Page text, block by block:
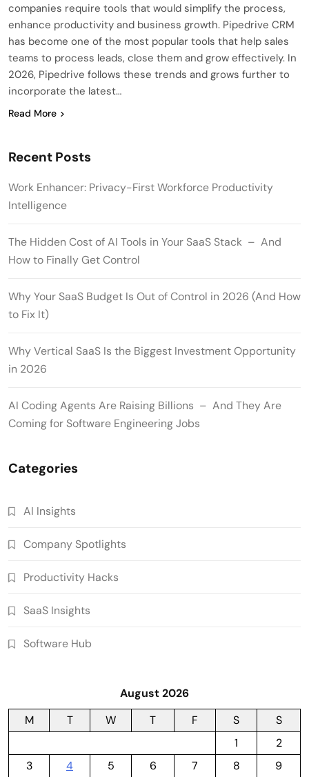
companies require tools that would simplify the process,
enhance productivity and business growth. Pipedrive CRM
has become one of the most popular tools that help sales
teams to process leads, close them and grow effectively. In
2026, Pipedrive follows these trends and grows further to
incorporate the latest…
Read More
Recent Posts
Work Enhancer: Privacy-First Workforce Productivity
Intelligence
The Hidden Cost of AI Tools in Your SaaS Stack – And
How to Finally Get Control
Why Your SaaS Budget Is Out of Control in 2026 (And How
to Fix It)
Why Vertical SaaS Is the Biggest Investment Opportunity
in 2026
AI Coding Agents Are Raising Billions – And They Are
Coming for Software Engineering Jobs
Categories
AI Insights
Company Spotlights
Productivity Hacks
SaaS Insights
Software Hub
August 2026
M
T W T F S
S
1
2
3
4 5 6 7 8 9